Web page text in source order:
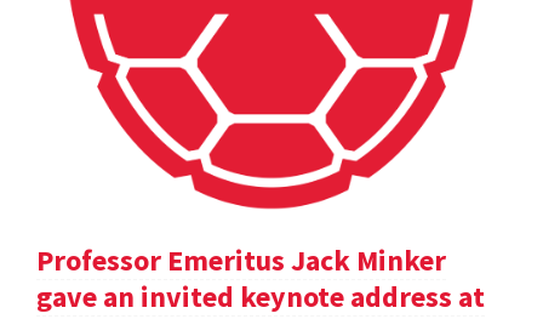
Professor Emeritus Jack Minker
gave an invited keynote address at